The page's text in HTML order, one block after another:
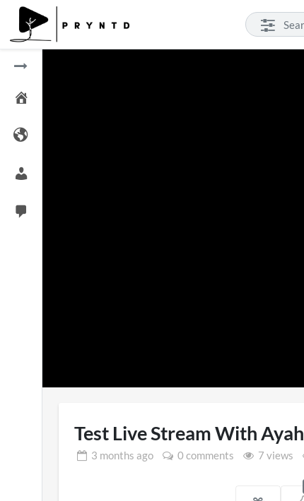
Test Live Stream With Ayah
3 months ago 0 comments 7 views